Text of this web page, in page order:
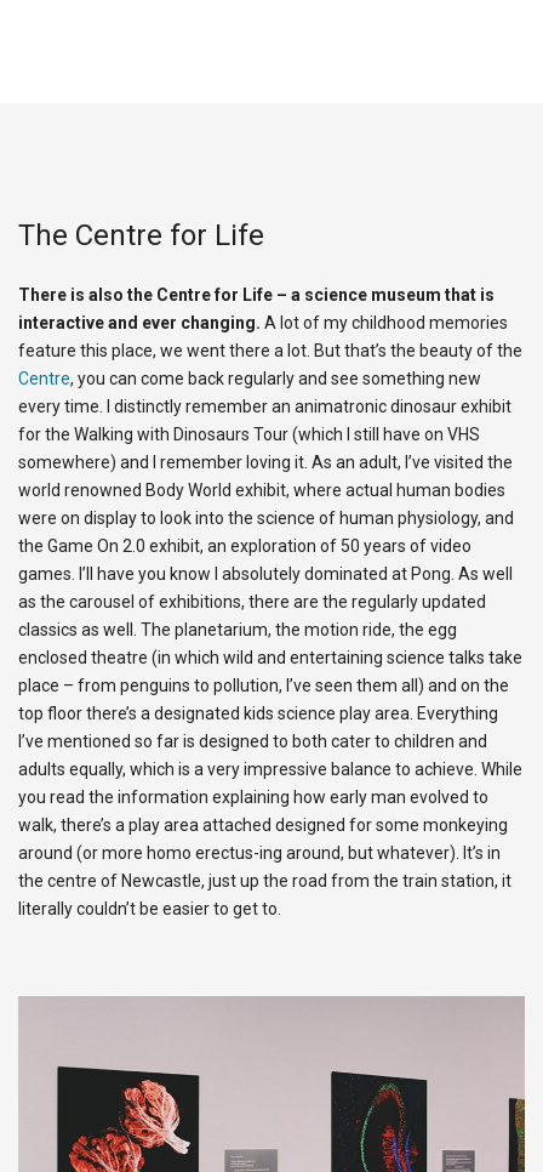
The Centre for Life
There is also the Centre for Life – a science museum that is
interactive and ever changing. A lot of my childhood memories
feature this place, we went there a lot. But that’s the beauty of the
Centre, you can come back regularly and see something new
every time. I distinctly remember an animatronic dinosaur exhibit
for the Walking with Dinosaurs Tour (which I still have on VHS
somewhere) and I remember loving it. As an adult, I’ve visited the
world renowned Body World exhibit, where actual human bodies
were on display to look into the science of human physiology, and
the Game On 2.0 exhibit, an exploration of 50 years of video
games. I’ll have you know I absolutely dominated at Pong. As well
as the carousel of exhibitions, there are the regularly updated
classics as well. The planetarium, the motion ride, the egg
enclosed theatre (in which wild and entertaining science talks take
place – from penguins to pollution, I’ve seen them all) and on the
top floor there’s a designated kids science play area. Everything
I’ve mentioned so far is designed to both cater to children and
adults equally, which is a very impressive balance to achieve. While
you read the information explaining how early man evolved to
walk, there’s a play area attached designed for some monkeying
around (or more homo erectus-ing around, but whatever). It’s in
the centre of Newcastle, just up the road from the train station, it
literally couldn’t be easier to get to.